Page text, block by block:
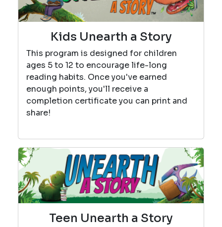
Kids Unearth a Story
This program is designed for children
ages 5 to 12 to encourage life-long
reading habits. Once you've earned
enough points, you'll receive a
completion certificate you can print and
share!
Teen Unearth a Story